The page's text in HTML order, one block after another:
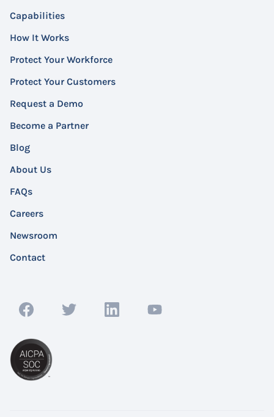
Capabilities
How It Works
Protect Your Workforce
Protect Your Customers
Request a Demo
Become a Partner
Blog
About Us
FAQs
Careers
Newsroom
Contact